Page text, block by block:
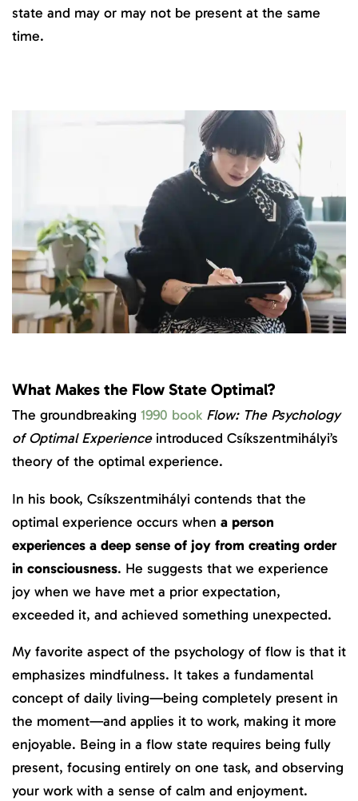
state and may or may not be present at the same
time.
What Makes the Flow State Optimal?
The groundbreaking 1990 book Flow: The Psychology
of Optimal Experienceintroduced Csíkszentmihályi’s
theory of the optimal experience.
In his book, Csíkszentmihályi contends that the
optimal experience occurs when a person
experiences a deep sense of joy from creating order
in consciousness. He suggests that we experience
joy when we have met a prior expectation,
exceeded it, and achieved something unexpected.
My favorite aspect of the psychology of flow is that it
emphasizes mindfulness. It takes a fundamental
concept of daily living—being completely present in
the moment—and applies it to work, making it more
enjoyable. Being in a flow state requires being fully
present, focusing entirely on one task, and observing
your work with a sense of calm and enjoyment.